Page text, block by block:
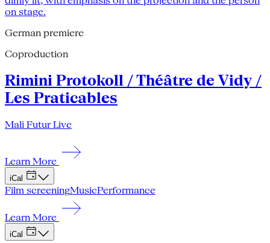
German premiere
Coproduction
Rimini Protokoll / Théâtre de Vidy /
Les Praticables
Mali Futur Live
Learn More
iCal
Film screeningMusicPerformance
Learn More
iCal